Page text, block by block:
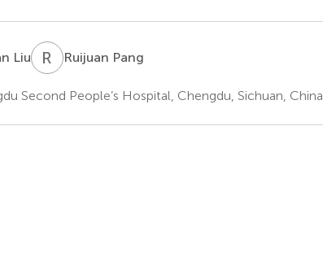
Liu R PRuijuan Pang
Second People’s Hospital, Chengdu, Sichuan, China